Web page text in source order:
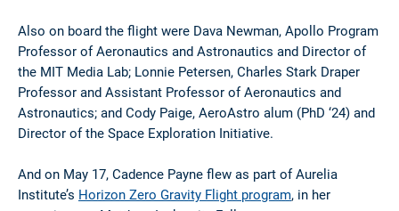
Also on board the flight were Dava Newman, Apollo Program
Professor of Aeronautics and Astronautics and Director of
the MIT Media Lab; Lonnie Petersen, Charles Stark Draper
Professor and Assistant Professor of Aeronautics and
Astronautics; and Cody Paige, AeroAstro alum (PhD ‘24) and
Director of the Space Exploration Initiative.
And on May 17, Cadence Payne flew as part of Aurelia
Institute’s Horizon Zero Gravity Flight program, in her